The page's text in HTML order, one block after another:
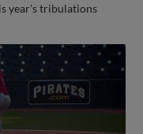
year's tribulations